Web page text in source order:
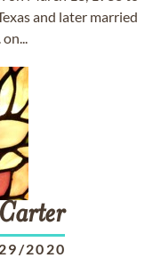
and later married
on...
Carter
2020